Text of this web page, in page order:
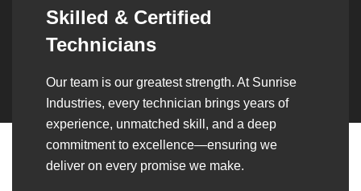
Synergistic Partnerships
Over the years, we’ve built lasting partnerships
with builders, contractors, construction firms,
and OEMs—delivering turnkey fabrication,
welding, and erection solutions that align
seamlessly with their evolving project
requirements.